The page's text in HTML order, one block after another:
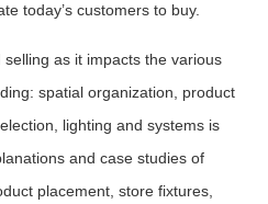
today’s customers to buy.
as it impacts the various
spatial organization, product
lighting and systems is
and case studies of
placement, store fixtures,